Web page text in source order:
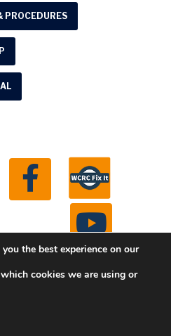
PROCEDURES
Commission. All
the best experience on our
cookies we are using or